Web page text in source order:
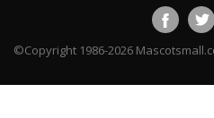
©Copyright 1986-2026